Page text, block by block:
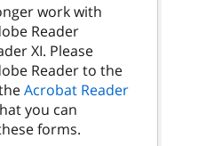
work with
Reader
XI. Please
Reader to the
Acrobat Reader
you can
forms.